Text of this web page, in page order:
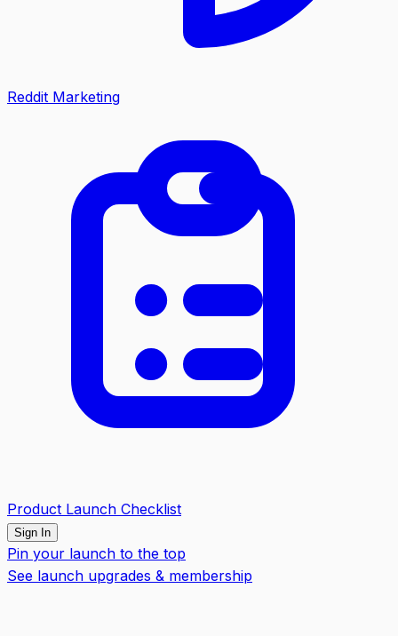
Reddit Marketing
Product Launch Checklist
Sign In
Pin your launch to the top
See launch upgrades & membership